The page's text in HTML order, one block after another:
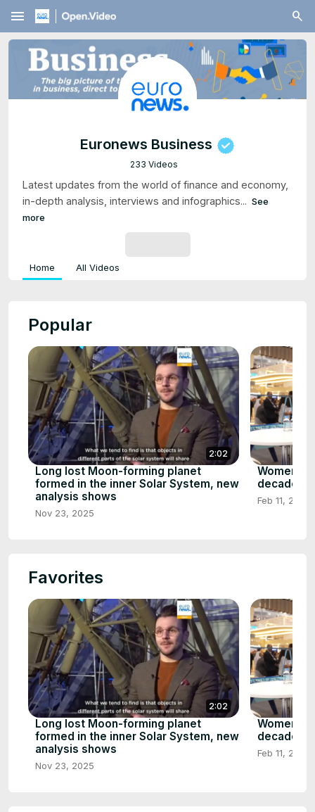
menu
Euronews Business
233 Videos
Latest updates from the world of finance and economy,
in-depth analysis, interviews and infographics... See
more
Home All Videos
Popular
2:02
Long lost Moon-forming planet
formed in the inner Solar System, new
analysis shows
Nov 23, 2025
Women in
decade's
Feb 11, 2026
Favorites
2:02
Long lost Moon-forming planet
formed in the inner Solar System, new
analysis shows
Nov 23, 2025
Women in
decade's
Feb 11, 2026